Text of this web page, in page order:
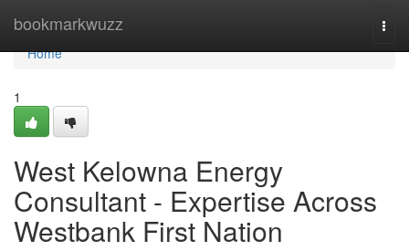
bookmarkwuzz
Home
Home
1
West Kelowna Energy
Consultant - Expertise Across
Westbank First Nation